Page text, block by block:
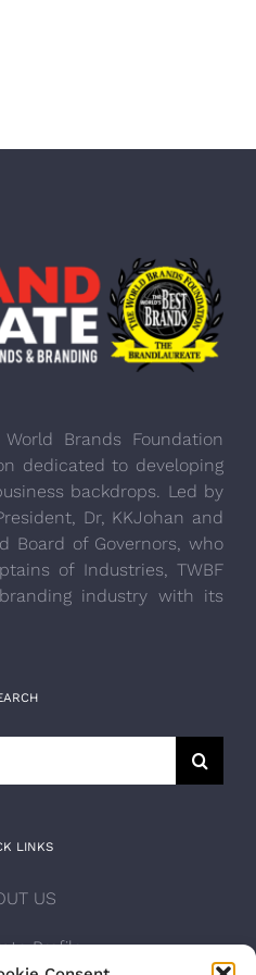
Brands Foundation
dedicated to developing
backdrops. Led by
Dr, KKJohan and
Board of Governors, who
of Industries, TWBF
industry with its
LINKS
US
Profile